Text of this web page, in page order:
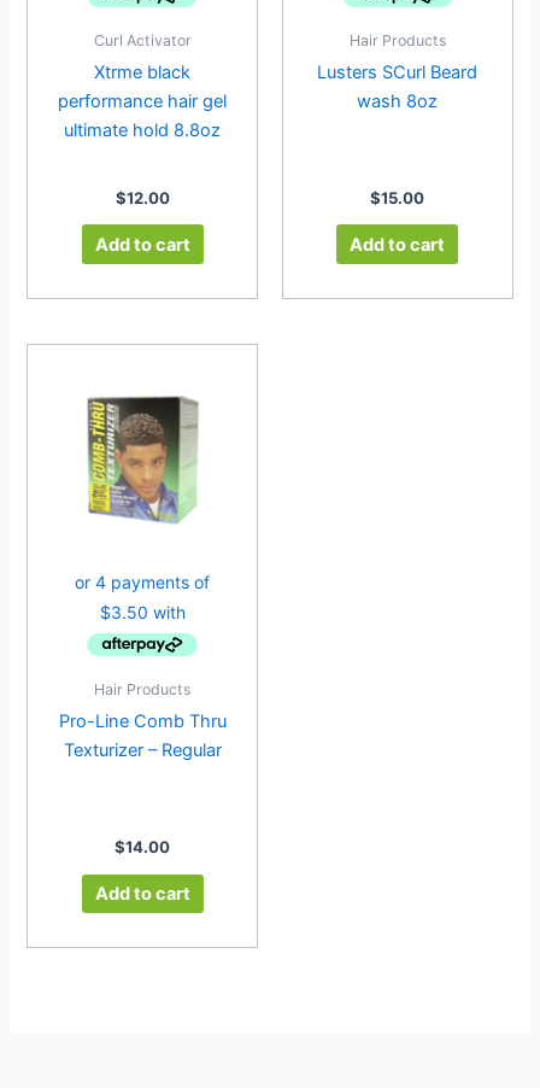
Curl Activator
Xtrme black
performance hair gel
ultimate hold 8.8oz
$12.00
Add to cart
Hair Products
Lusters SCurl Beard
wash 8oz
$15.00
Add to cart
Hair Products
Pro-Line Comb Thru
Texturizer – Regular
$14.00
Add to cart